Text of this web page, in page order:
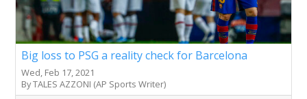
Big loss to PSG a reality check for Barcelona
Wed, Feb 17, 2021
By TALES AZZONI (AP Sports Writer)